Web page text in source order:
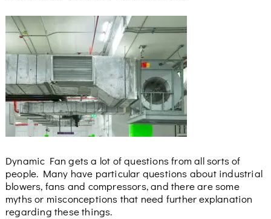
Dynamic Fan gets a lot of questions from all sorts of
people. Many have particular questions about industrial
blowers, fans and compressors, and there are some
myths or misconceptions that need further explanation
regarding these things.